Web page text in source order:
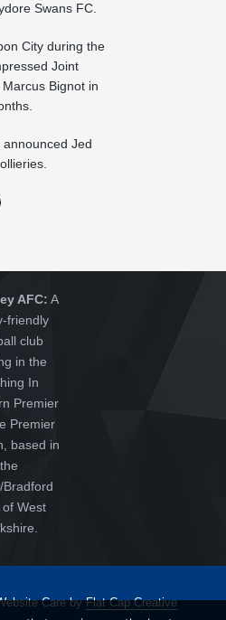
Swans FC.
City during the
Joint
Bignot in
Jed
AFC: A
friendly
club
in the
In
Premier
Premier
based in
the
Bradford
West
Care byFlat Cap Creative